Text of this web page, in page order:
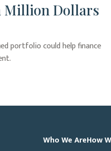
Million Dollars
portfolio could help finance
Who We AreHow